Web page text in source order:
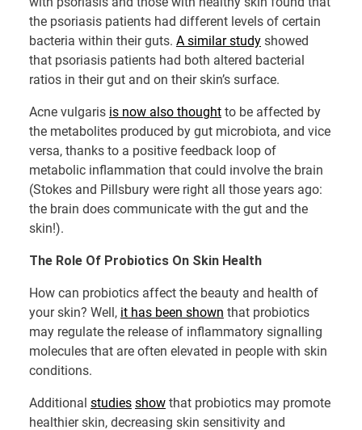
the psoriasis patients had different levels of certain
bacteria within their guts. A similar study showed
that psoriasis patients had both altered bacterial
ratios in their gut and on their skin’s surface.
Acne vulgaris is now also thought to be affected by
the metabolites produced by gut microbiota, and vice
versa, thanks to a positive feedback loop of
metabolic inflammation that could involve the brain
(Stokes and Pillsbury were right all those years ago:
the brain does communicate with the gut and the
skin!).
The Role Of Probiotics On Skin Health
How can probiotics affect the beauty and health of
your skin? Well, it has been shown that probiotics
may regulate the release of inflammatory signalling
molecules that are often elevated in people with skin
conditions.
Additional studies show that probiotics may promote
healthier skin, decreasing skin sensitivity and